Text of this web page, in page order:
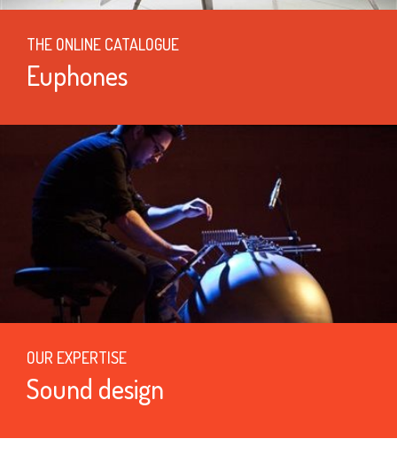
THE ONLINE CATALOGUE
Euphones
OUR EXPERTISE
Sound design